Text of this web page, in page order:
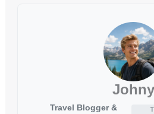
Johny
Travel Blogger &